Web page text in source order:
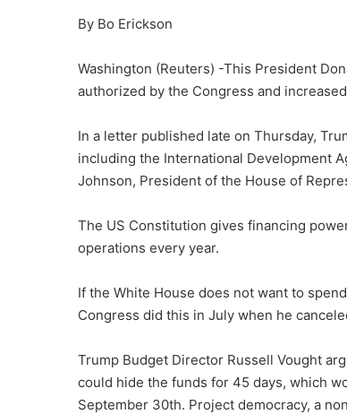
By Bo Erickson
Washington (Reuters) -This President
authorized by the Congress and
In a letter published late on Thursday,
including the International Development
Johnson, President of the House of
The US Constitution gives financing
operations every year.
If the White House does not want to
Congress did this in July when he
Trump Budget Director Russell Vought
could hide the funds for 45 days, which
September 30th. Project democracy, a